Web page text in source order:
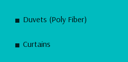
Duvets (Poly Fiber)
Curtains